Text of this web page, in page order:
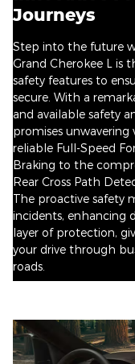
Journeys
Step into the future
Grand Cherokee L is
safety features to
secure. With a
and available safety
promises unwavering
reliable Full-Speed
Braking to the
Rear Cross Path
The proactive safety
incidents, enhancing
layer of protection,
your drive through
roads.